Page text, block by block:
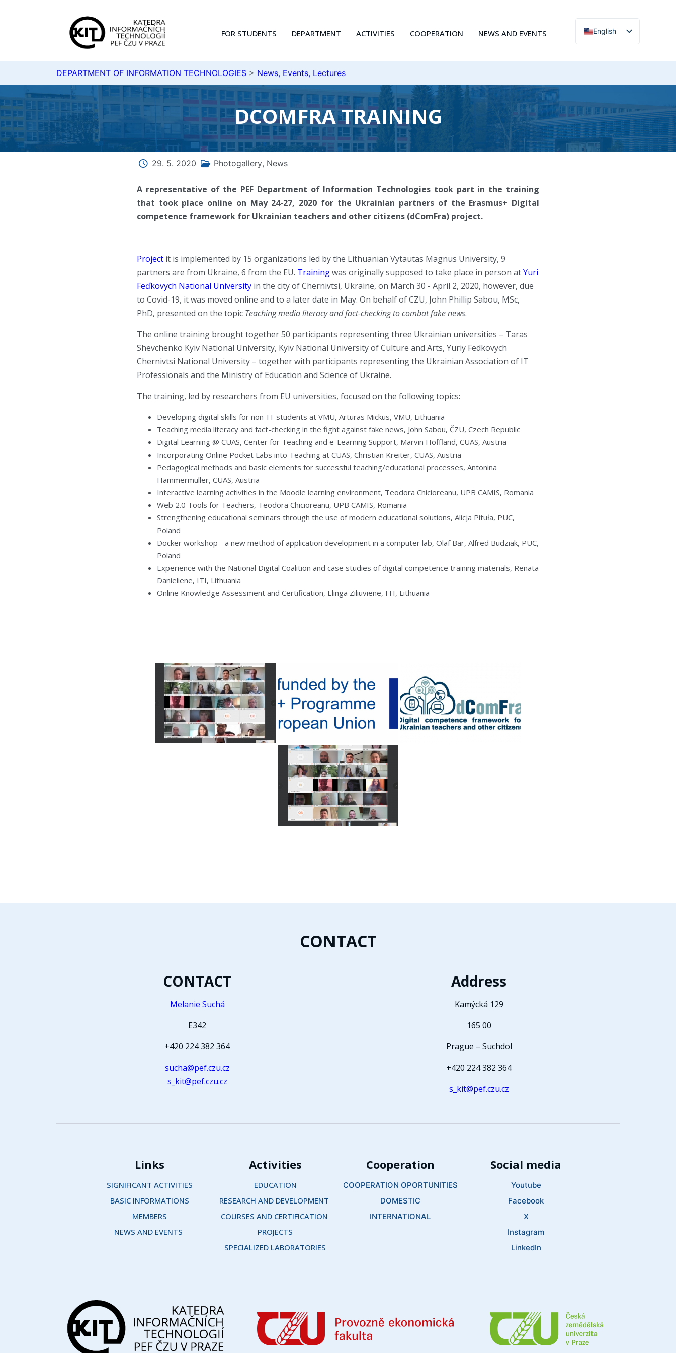
FOR STUDENTS DEPARTMENT ACTIVITIES COOPERATION NEWS AND EVENTS
English
Čeština
DEPARTMENT OF INFORMATION TECHNOLOGIES > News, Events, Lectures
DCOMFRA TRAINING
29. 5. 2020 Photogallery, News
A representative of the PEF Department of Information Technologies took part in the training
that took place online on May 24-27, 2020 for the Ukrainian partners of the Erasmus+ Digital
competence framework for Ukrainian teachers and other citizens (dComFra) project.
Project it is implemented by 15 organizations led by the Lithuanian Vytautas Magnus University, 9
partners are from Ukraine, 6 from the EU. Trainingwas originally supposed to take place in person atYuri
Feďkovych National University in the city of Chernivtsi, Ukraine, on March 30 - April 2, 2020, however, due
to Covid-19, it was moved online and to a later date in May. On behalf of CZU, John Phillip Sabou, MSc,
PhD, presented on the topic Teaching media literacy and fact-checking to combat fake news.
The online training brought together 50 participants representing three Ukrainian universities – Taras
Shevchenko Kyiv National University, Kyiv National University of Culture and Arts, Yuriy Fedkovych
Chernivtsi National University – together with participants representing the Ukrainian Association of IT
Professionals and the Ministry of Education and Science of Ukraine.
The training, led by researchers from EU universities, focused on the following topics:
Developing digital skills for non-IT students at VMU, Artūras Mickus, VMU, Lithuania
Teaching media literacy and fact-checking in the fight against fake news, John Sabou, ČZU, Czech Republic
Digital Learning @ CUAS, Center for Teaching and e-Learning Support, Marvin Hoffland, CUAS, Austria
Incorporating Online Pocket Labs into Teaching at CUAS, Christian Kreiter, CUAS, Austria
Pedagogical methods and basic elements for successful teaching/educational processes, Antonina
Hammermüller, CUAS, Austria
Interactive learning activities in the Moodle learning environment, Teodora Chicioreanu, UPB CAMIS, Romania
Web 2.0 Tools for Teachers, Teodora Chicioreanu, UPB CAMIS, Romania
Strengthening educational seminars through the use of modern educational solutions, Alicja Pituła, PUC,
Poland
Docker workshop - a new method of application development in a computer lab, Olaf Bar, Alfred Budziak, PUC,
Poland
Experience with the National Digital Coalition and case studies of digital competence training materials, Renata
Danieliene, ITI, Lithuania
Online Knowledge Assessment and Certification, Elinga Ziliuviene, ITI, Lithuania
CONTACT
CONTACT
Melanie Suchá
E342
+420 224 382 364
sucha@pef.czu.cz
s_kit@pef.czu.cz
Address
Kamýcká 129
165 00
Prague – Suchdol
+420 224 382 364
s_kit@pef.czu.cz
Links
SIGNIFICANT ACTIVITIES
BASIC INFORMATIONS
MEMBERS
NEWS AND EVENTS
Activities
EDUCATION
RESEARCH AND DEVELOPMENT
COURSES AND CERTIFICATION
PROJECTS
SPECIALIZED LABORATORIES
Cooperation
COOPERATION OPORTUNITIES
DOMESTIC
INTERNATIONAL
Social media
Youtube
Facebook
X
Instagram
LinkedIn